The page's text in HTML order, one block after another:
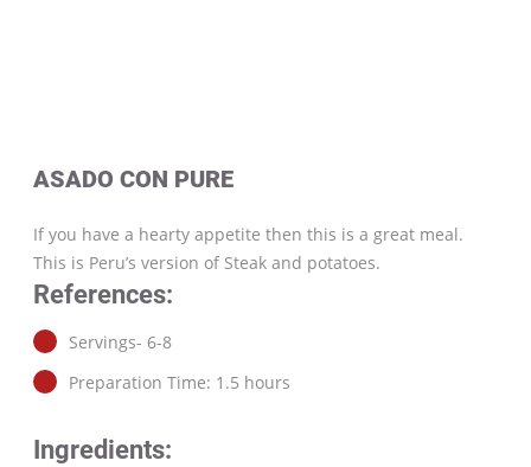
ASADO CON PURE
If you have a hearty appetite then this is a great meal.
This is Peru’s version of Steak and potatoes.
References:
Servings- 6-8
Preparation Time: 1.5 hours
Ingredients: